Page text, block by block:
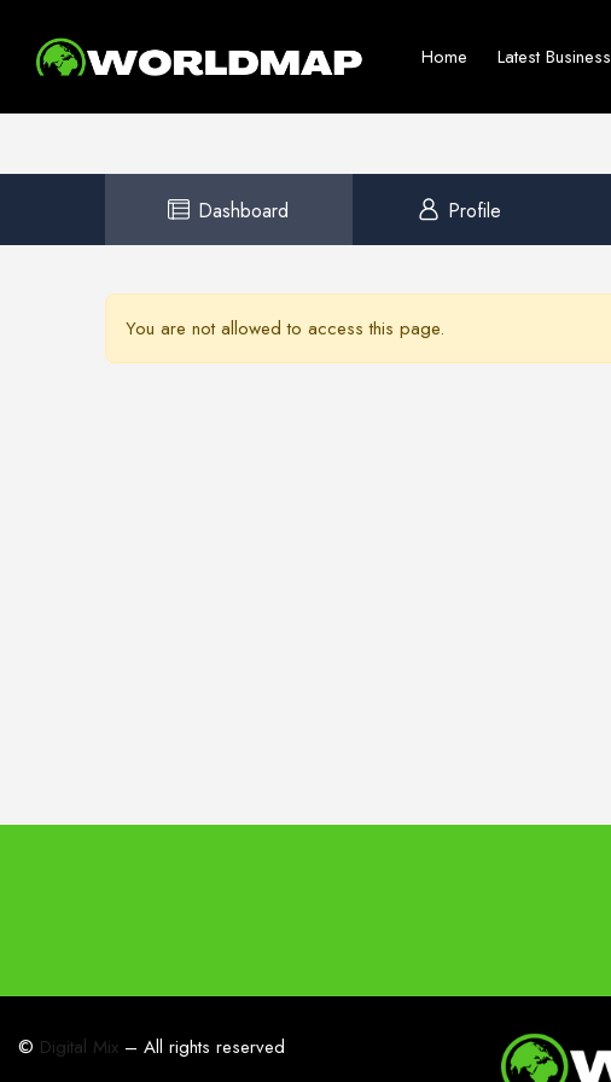
Home Latest Business
Dashboard Profile
You are not allowed to access this page.
© Digital Mix – All rights reserved